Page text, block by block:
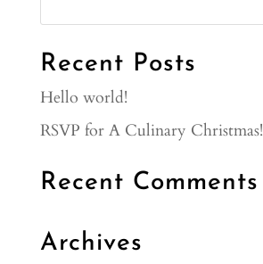
Recent Posts
Hello world!
RSVP for A Culinary Christmas!
Recent Comments
Archives